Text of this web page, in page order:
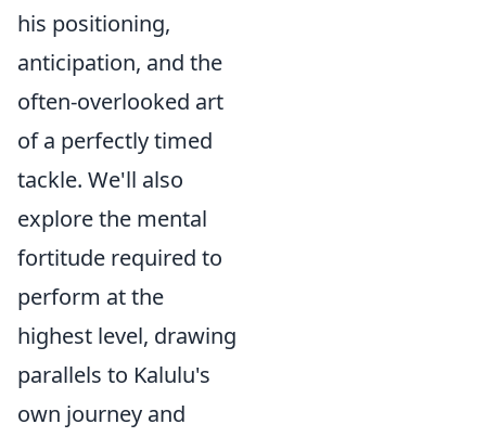
his positioning,
anticipation, and the
often-overlooked art
of a perfectly timed
tackle. We'll also
explore the mental
fortitude required to
perform at the
highest level, drawing
parallels to Kalulu's
own journey and